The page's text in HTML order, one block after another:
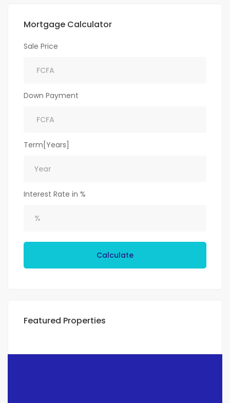
Mortgage Calculator
Sale Price
Down Payment
Term[Years]
Interest Rate in %
Calculate
Featured Properties